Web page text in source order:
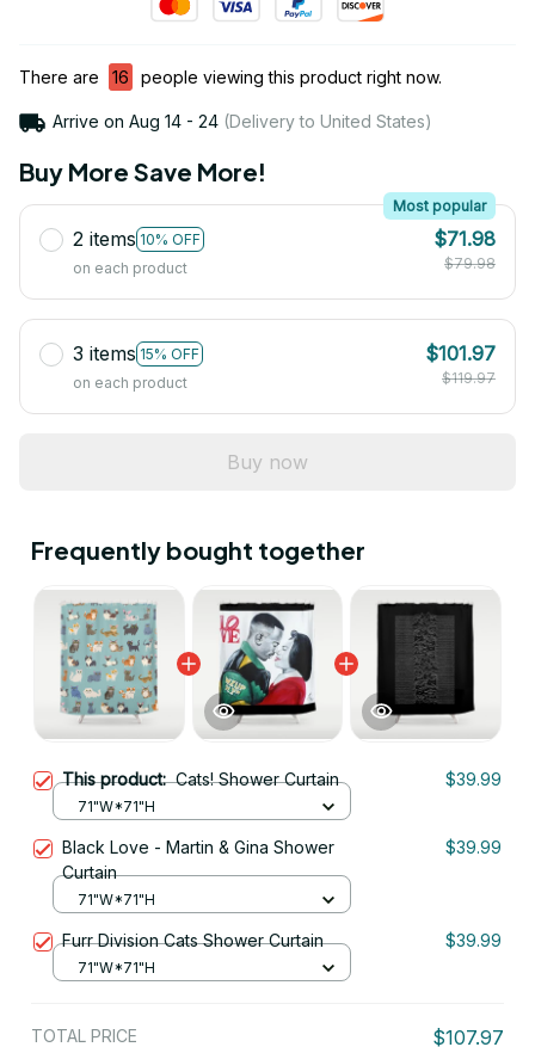
There are 16 people viewing this product right now.
Arrive on Aug 14 - 24(Delivery to United States)
Buy More Save More!
2 items 10% OFF
Most popular
on each product
$71.98
$79.98
3 items 15% OFF
on each product
$101.97
$119.97
Buy now
Frequently bought together
This product:Cats! Shower Curtain $39.99
71"W*71"H
Black Love - Martin & Gina Shower
Curtain
$39.99
71"W*71"H
Furr Division Cats Shower Curtain $39.99
71"W*71"H
TOTAL PRICE $107.97